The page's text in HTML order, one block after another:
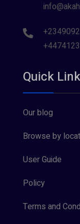
Quick
Our blog
Browse by
User Guide
Policy
Terms and